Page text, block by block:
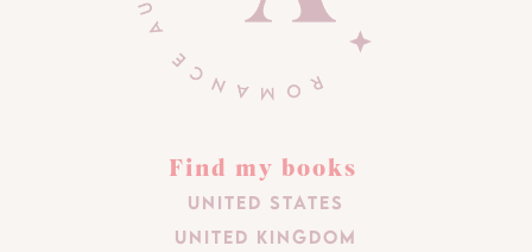
Find my books
United States
United Kingdom